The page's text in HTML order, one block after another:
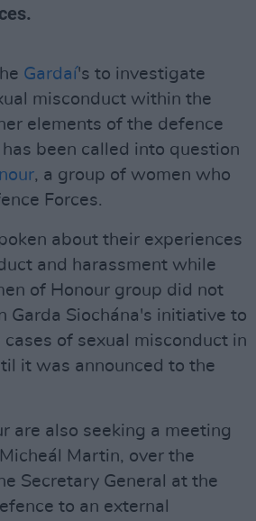
Gardaí's to investigate
misconduct within the
elements of the defence
been called into question
, a group of women who
Forces.
about their experiences
and harassment while
of Honour group did not
Garda Siochána's initiative to
of sexual misconduct in
it was announced to the
are also seeking a meeting
Martin, over the
Secretary General at the
to an external